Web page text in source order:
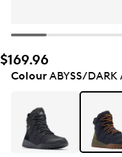
$169.96
ColourABYSS/DARK